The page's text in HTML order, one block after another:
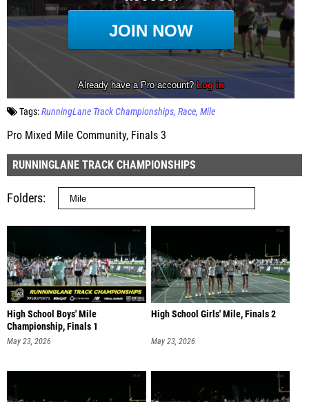
Tags:RunningLane Track Championships Race Mile
Pro Mixed Mile Community, Finals 3
RUNNINGLANE TRACK CHAMPIONSHIPS
Folders
High School Boys' Mile
Championship, Finals 1
May 23, 2026
High School Girls' Mile, Finals 2
May 23, 2026